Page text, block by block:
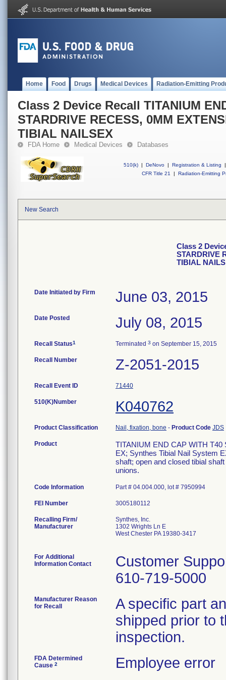
Home Food Drugs Medical Devices Radiation-Emitting
Class 2 Device Recall TITANIUM
STARDRIVE RECESS, 0MM
TIBIAL NAILSEX
FDA Home Medical Devices Databases
510(k) | DeNovo | Registration & Listing
|
CFR Title 21
| Radiation-Emitting
New Search
Class 2
STARDRIVE
TIBIAL
Date Initiated by Firm June 03, 2015
Date Posted July 08, 2015
Recall Status1 Terminated 3 on September 15, 2015
Recall Number Z-2051-2015
Recall Event ID 71440
510(K)Number K040762
Product Classification Nail, fixation, bone - Product Code JDS
Product
TITANIUM END CAP WITH
EX; Synthes Tibial Nail System
shaft; open and closed tibial
unions.
Code Information Part # 04.004.000, lot # 7950994
FEI Number
Recalling Firm/
Manufacturer
Synthes, Inc.
1302 Wrights Ln E
West Chester PA 19380-3417
For Additional
Information Contact
Customer
610-719-5000
Manufacturer Reason
for Recall
A specific part
shipped prior to
inspection.
FDA Determined
Cause 2 Employee error